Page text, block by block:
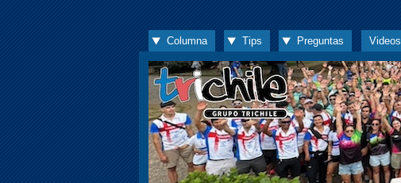
Columna Tips Preguntas Videos